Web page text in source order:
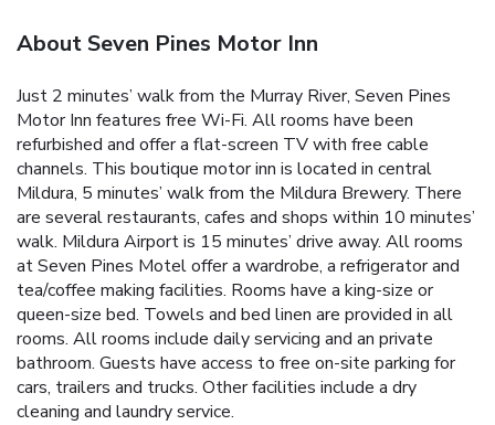
About Seven Pines Motor Inn
Just 2 minutes’ walk from the Murray River, Seven Pines
Motor Inn features free Wi-Fi. All rooms have been
refurbished and offer a flat-screen TV with free cable
channels. This boutique motor inn is located in central
Mildura, 5 minutes’ walk from the Mildura Brewery. There
are several restaurants, cafes and shops within 10 minutes’
walk. Mildura Airport is 15 minutes’ drive away. All rooms
at Seven Pines Motel offer a wardrobe, a refrigerator and
tea/coffee making facilities. Rooms have a king-size or
queen-size bed. Towels and bed linen are provided in all
rooms. All rooms include daily servicing and an private
bathroom. Guests have access to free on-site parking for
cars, trailers and trucks. Other facilities include a dry
cleaning and laundry service.